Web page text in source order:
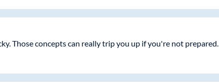
Those concepts can really trip you up if you're not prepared.